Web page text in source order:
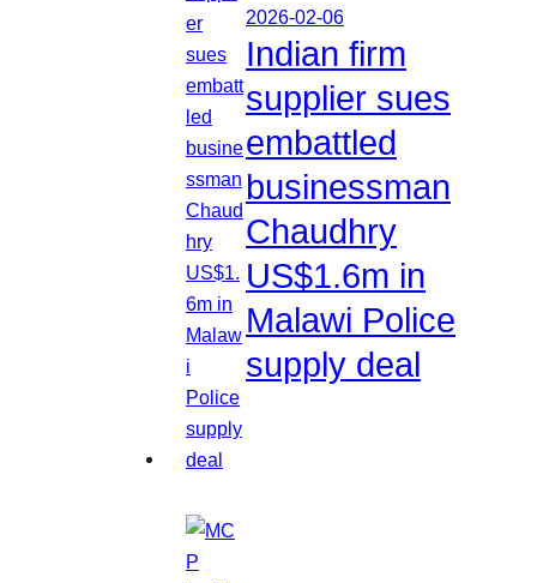
2026-02-06
Indian firm
supplier sues
embattled
businessman
Chaudhry
US$1.6m in
Malawi Police
supply deal